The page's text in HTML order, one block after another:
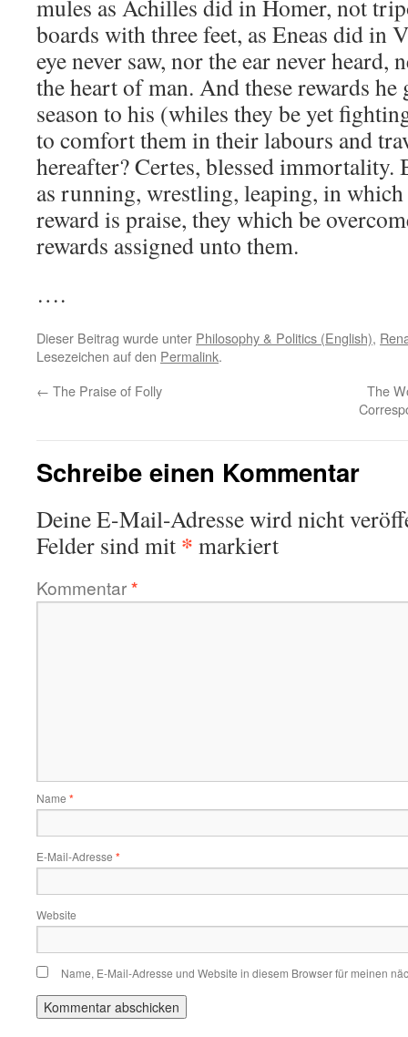
mules as Achilles did in Homer, not
boards with three feet, as Eneas did in
eye never saw, nor the ear never
the heart of man. And these rewards
season to his (whiles they be yet
to comfort them in their labours and
hereafter? Certes, blessed immortality.
as running, wrestling, leaping, in
reward is praise, they which be
rewards assigned unto them.
….
Dieser Beitrag wurde unter Philosophy & Politics (English),
Lesezeichen auf den Permalink.
← The Praise of Folly
The
Schreibe einen Kommentar
Deine E-Mail-Adresse wird nicht
Felder sind mit * markiert
Kommentar*
Name *
E-Mail-Adresse *
Website
Name, E-Mail-Adresse und Website in diesem Browser für meinen